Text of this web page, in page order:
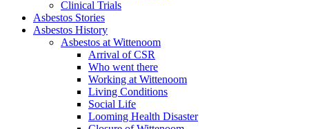
Clinical Trials
Asbestos Stories
Asbestos History
Asbestos at Wittenoom
Arrival of CSR
Who went there
Working at Wittenoom
Living Conditions
Social Life
Looming Health Disaster